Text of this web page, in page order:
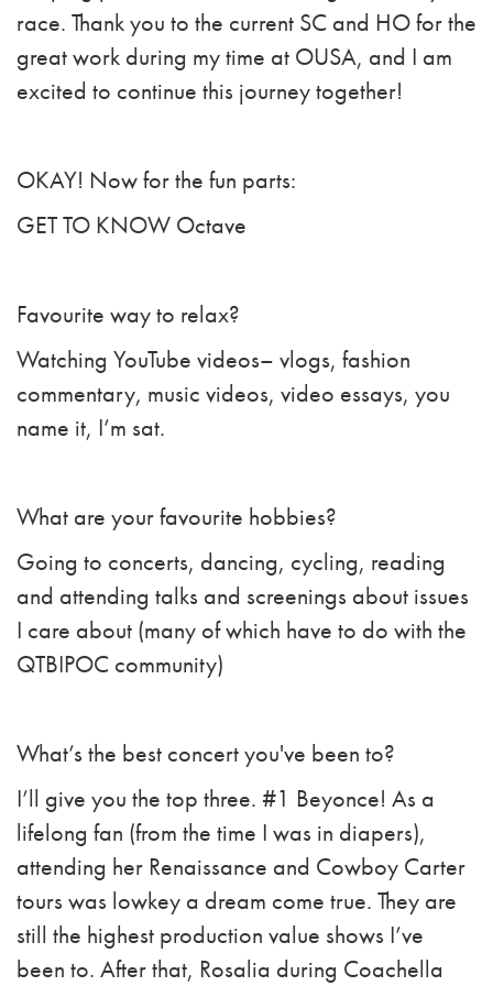
race. Thank you to the current SC and HO for the
great work during my time at OUSA, and I am
excited to continue this journey together!
OKAY! Now for the fun parts:
GET TO KNOW Octave
Favourite way to relax?
Watching YouTube videos– vlogs, fashion
commentary, music videos, video essays, you
name it, I’m sat.
What are your favourite hobbies?
Going to concerts, dancing, cycling, reading
and attending talks and screenings about issues
I care about (many of which have to do with the
QTBIPOC community)
What’s the best concert you've been to?
I’ll give you the top three. #1 Beyonce! As a
lifelong fan (from the time I was in diapers),
attending her Renaissance and Cowboy Carter
tours was lowkey a dream come true. They are
still the highest production value shows I’ve
been to. After that, Rosalia during Coachella